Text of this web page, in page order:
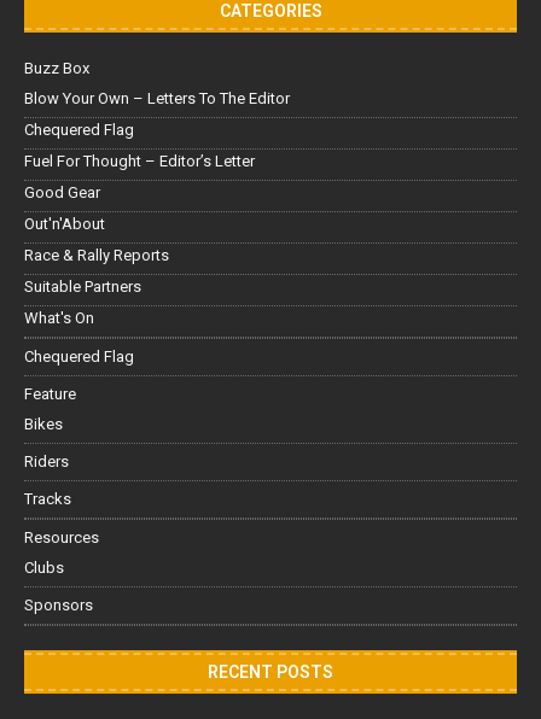
CATEGORIES
Buzz Box
Blow Your Own – Letters To The Editor
Chequered Flag
Fuel For Thought – Editor’s Letter
Good Gear
Out'n'About
Race & Rally Reports
Suitable Partners
What's On
Chequered Flag
Feature
Bikes
Riders
Tracks
Resources
Clubs
Sponsors
RECENT POSTS